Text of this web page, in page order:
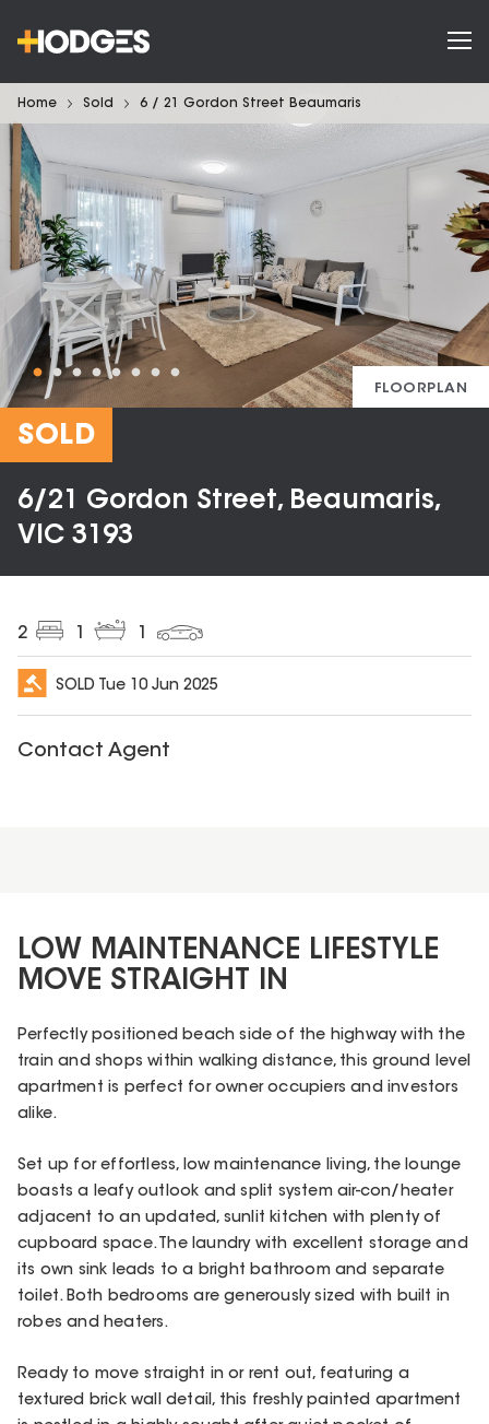
Home Sold 6 / 21 Gordon Street Beaumaris
FLOORPLAN
SOLD
6/21 Gordon Street, Beaumaris,
VIC 3193
2
SOLD Tue 10 Jun 2025
Contact Agent
LOW MAINTENANCE LIFESTYLE
MOVE STRAIGHT IN
Perfectly positioned beach side of the highway with the
train and shops within walking distance, this ground level
apartment is perfect for owner occupiers and investors
alike.
Set up for effortless, low maintenance living, the lounge
boasts a leafy outlook and split system air-con/heater
adjacent to an updated, sunlit kitchen with plenty of
cupboard space. The laundry with excellent storage and
its own sink leads to a bright bathroom and separate
toilet. Both bedrooms are generously sized with built in
robes and heaters.
Ready to move straight in or rent out, featuring a
textured brick wall detail, this freshly painted apartment